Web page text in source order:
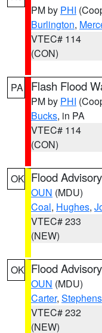
PM by PHI
Burlington,
VTEC# 114
(CON)
PA Flash Flood
PM by PHI
Bucks, in PA
VTEC# 114
(CON)
OK Flood Advisory
OUN (MDU)
Coal, Hughes,
VTEC# 233
(NEW)
OK Flood Advisory
OUN (MDU)
Carter, Stephens
VTEC# 232
(NEW)